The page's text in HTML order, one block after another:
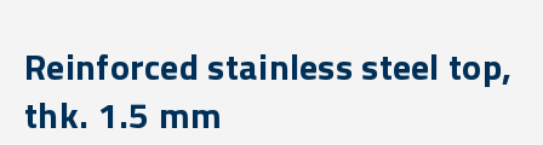
Reinforced stainless steel top,
thk. 1.5 mm